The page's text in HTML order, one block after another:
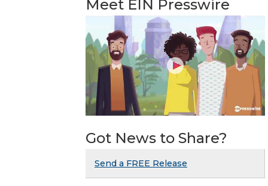
Meet EIN Presswire
Got News to Share?
Send a FREE Release